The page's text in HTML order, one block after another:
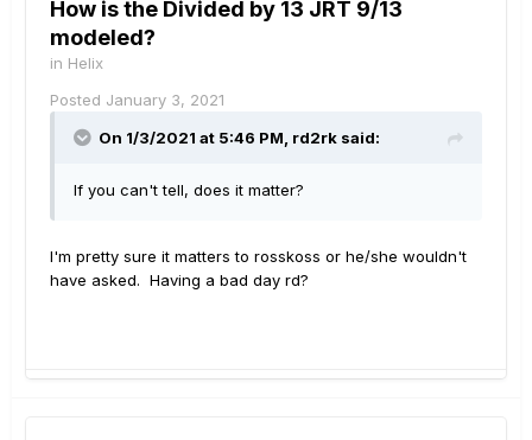
How is the Divided by 13 JRT 9/13
modeled?
in Helix
Posted January 3, 2021
On 1/3/2021 at 5:46 PM, rd2rk said:
If you can't tell, does it matter?
I'm pretty sure it matters to rosskoss or he/she wouldn't
have asked. Having a bad day rd?